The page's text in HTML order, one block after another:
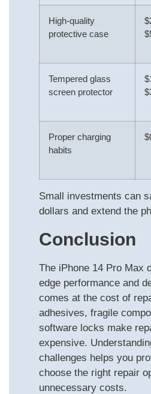
High-quality
protective case
Tempered glass
screen protector
Proper charging
habits
Small investments can
dollars and extend the
Conclusion
The iPhone 14 Pro Max
edge performance and
comes at the cost of
adhesives, fragile
software locks make
expensive.
challenges helps you
choose the right repair
unnecessary costs.